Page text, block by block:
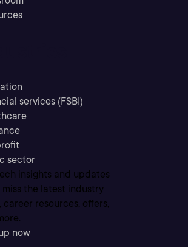
services (FSBI)
sector
insights and updates
miss the latest industry
career resources, offers,
now